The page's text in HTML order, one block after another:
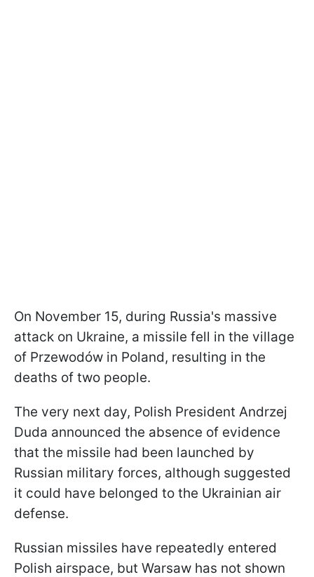
On November 15, during Russia's massive
attack on Ukraine, a missile fell in the village
of Przewodów in Poland, resulting in the
deaths of two people.
The very next day, Polish President Andrzej
Duda announced the absence of evidence
that the missile had been launched by
Russian military forces, although suggested
it could have belonged to the Ukrainian air
defense.
Russian missiles have repeatedly entered
Polish airspace, but Warsaw has not shown